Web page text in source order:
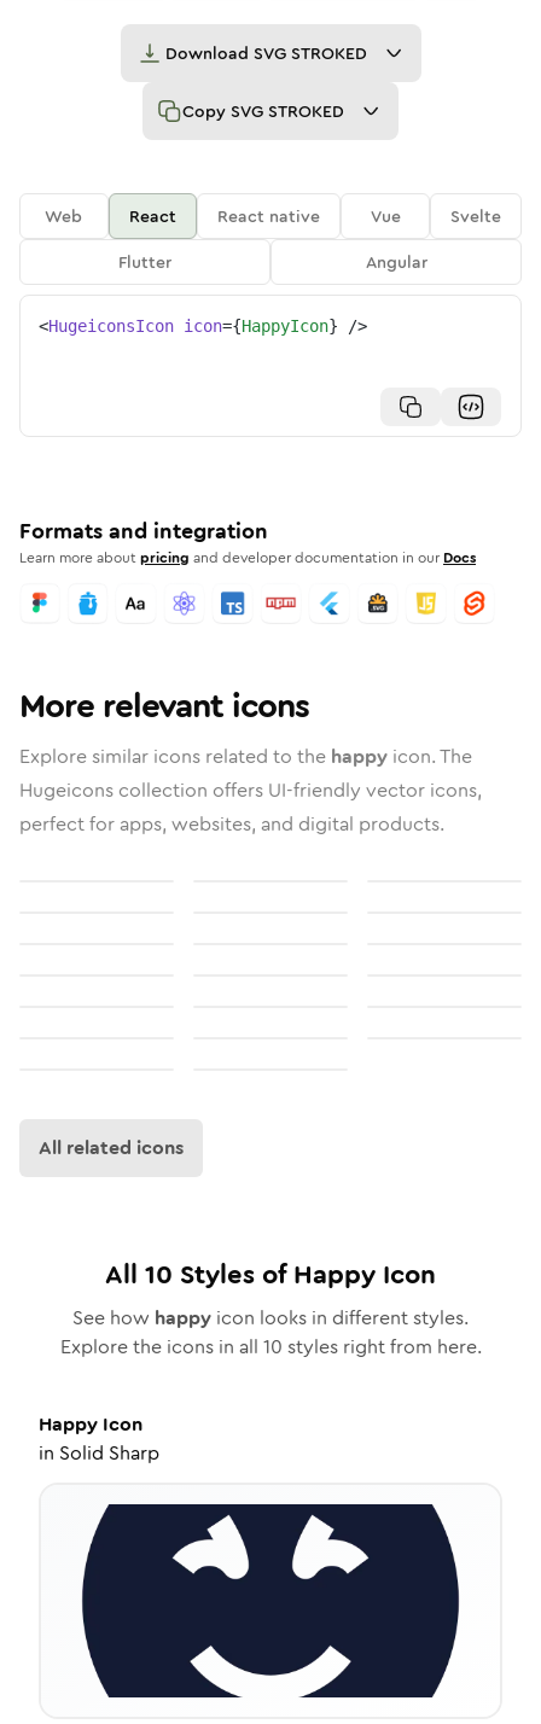
Download SVG STROKED
Copy SVG STROKED
Web React React native Vue
Svelte
Flutter
Angular
<HugeiconsIcon icon={HappyIcon} />
Formats and integration
Learn more aboutpricing and developer documentation in our Docs
More relevant icons
Explore similar icons related to the happy icon. The
Hugeicons collection offers UI-friendly vector icons,
perfect for apps, websites, and digital products.
All related icons
All 10 Styles ofHappy Icon
See how happy icon looks in different styles.
Explore the icons in all 10 styles right from here.
Happy Icon
in Solid Sharp